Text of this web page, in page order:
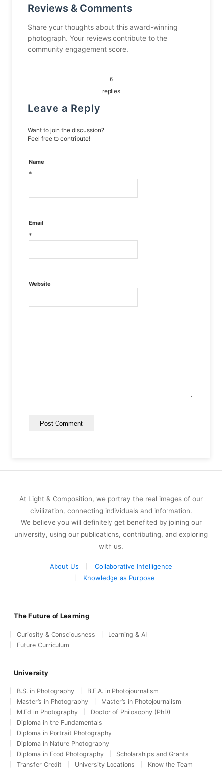
Reviews & Comments
Share your thoughts about this award-winning
photograph. Your reviews contribute to the
community engagement score.
6
replies
Leave a Reply
Want to join the discussion?
Feel free to contribute!
Name
*
Email
*
Website
At Light & Composition, we portray the real images of our
civilization, connecting individuals and information.
We believe you will definitely get benefited by joining our
university, using our publications, contributing, and exploring
with us.
About Us
Collaborative Intelligence
Knowledge as Purpose
The Future of Learning
Curiosity & Consciousness
Learning & AI
Future Curriculum
University
B.S. in Photography
B.F.A. in Photojournalism
Master’s in Photography
Master’s in Photojournalism
M.Ed in Photography
Doctor of Philosophy (PhD)
Diploma in the Fundamentals
Diploma in Portrait Photography
Diploma in Nature Photography
Diploma in Food Photography
Scholarships and Grants
Transfer Credit
University Locations
Know the Team